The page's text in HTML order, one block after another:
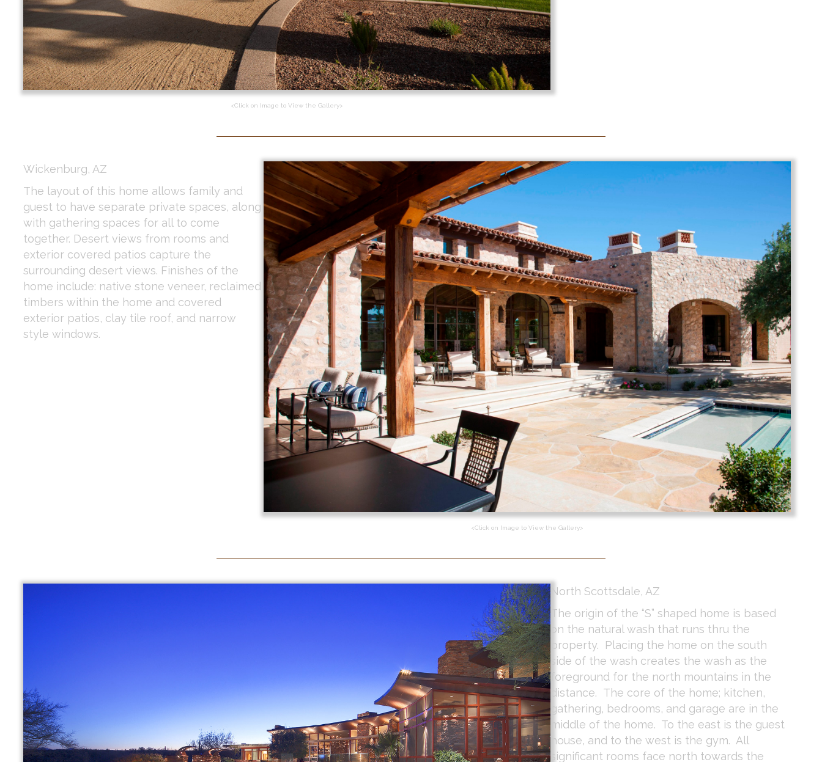
<Click on Image to View the Gallery>
Wickenburg, AZ
The layout of this home allows family and
guest to have separate private spaces, along
with gathering spaces for all to come
together. Desert views from rooms and
exterior covered patios capture the
surrounding desert views. Finishes of the
home include: native stone veneer, reclaimed
timbers within the home and covered
exterior patios, clay tile roof, and narrow
style windows.
<Click on Image to View the Gallery>
North Scottsdale, AZ
The origin of the “S” shaped home is based
on the natural wash that runs thru the
property. Placing the home on the south
side of the wash creates the wash as the
foreground for the north mountains in the
distance. The core of the home; kitchen,
gathering, bedrooms, and garage are in the
middle of the home. To the east is the guest
house, and to the west is the gym. All
significant rooms face north towards the